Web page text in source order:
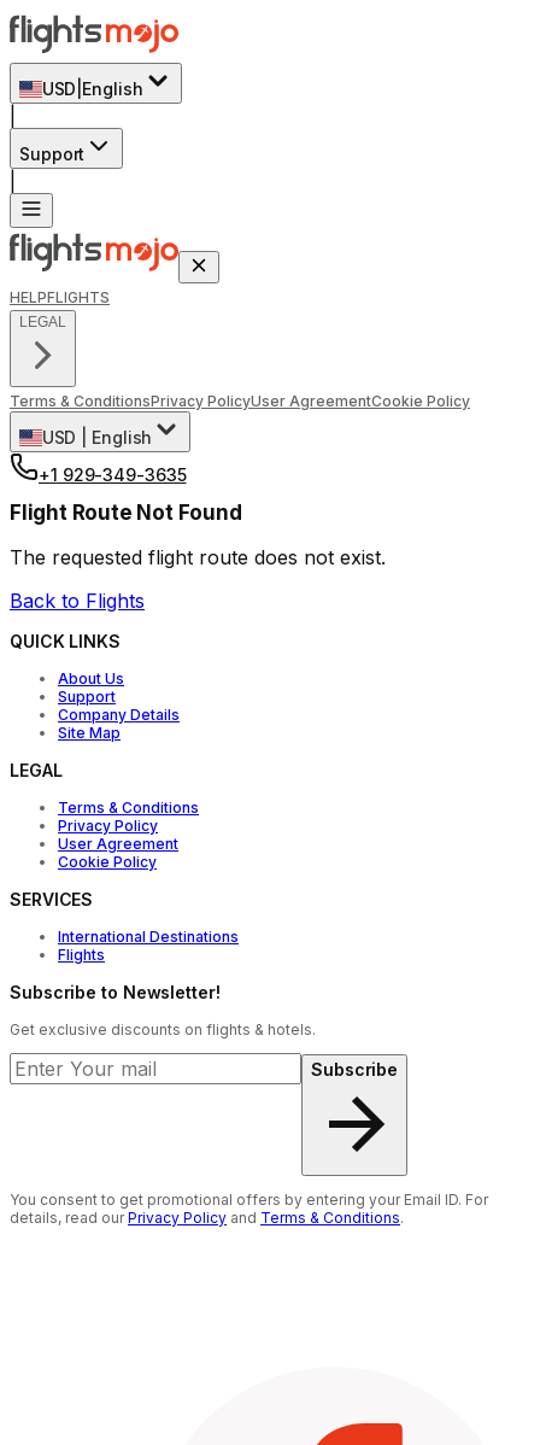
USD English
Support
HELPFLIGHTS
LEGAL
Terms & ConditionsPrivacy PolicyUser AgreementCookie Policy
USD
English
+1 929-349-3635
Flight Route Not Found
The requested flight route does not exist.
Back to Flights
QUICK LINKS
About Us
Support
Company Details
Site Map
LEGAL
Terms & Conditions
Privacy Policy
User Agreement
Cookie Policy
SERVICES
International Destinations
Flights
Subscribe to Newsletter!
Get exclusive discounts on flights & hotels.
Subscribe
You consent to get promotional offers by entering your Email ID. For
details, read ourPrivacy Policy and Terms & Conditions.